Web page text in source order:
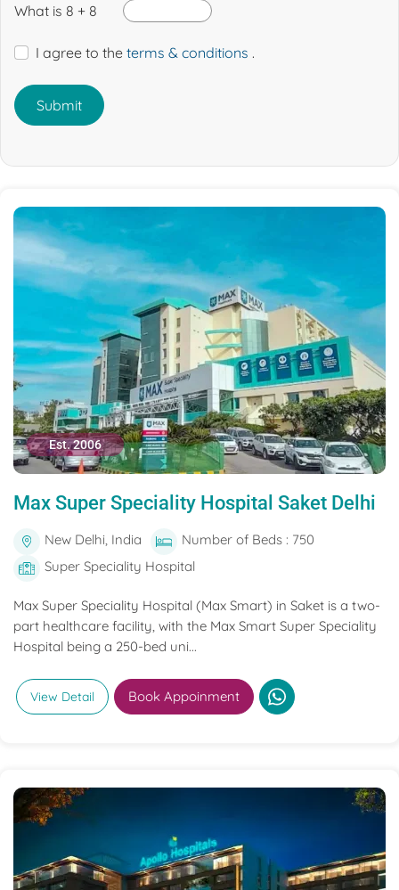
What is 8 + 8
I agree to the terms & conditions .
Submit
Est. 2006
Max Super Speciality Hospital Saket Delhi
New Delhi, India
Number of Beds : 750
Super Speciality Hospital
Max Super Speciality Hospital (Max Smart) in Saket is a two-
part healthcare facility, with the Max Smart Super Speciality
Hospital being a 250-bed uni...
View Detail Book Appoinment